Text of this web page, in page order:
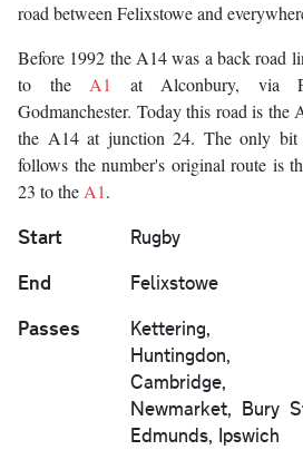
road between Felixstowe and
Before 1992 the A14 was a back road
to the A1
at Alconbury, via
Godmanchester. Today this road is the
the A14 at junction 24. The only
follows the number's original route is
23 to the A1.
Start Rugby
End Felixstowe
Passes
Kettering,
Huntingdon,
Cambridge,
Newmarket, Bury
Edmunds, Ipswich